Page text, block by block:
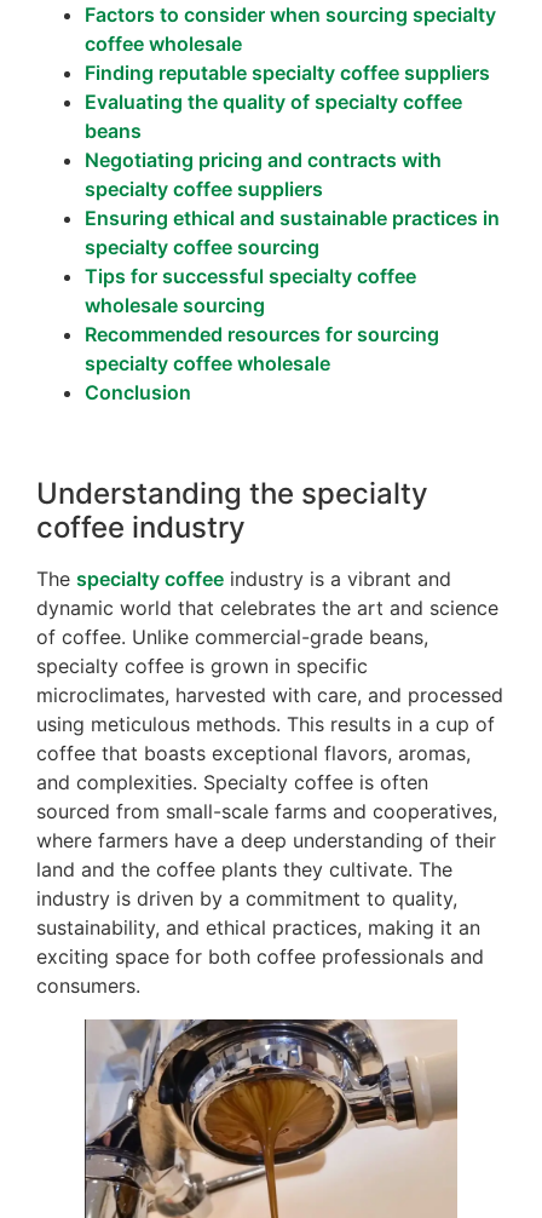
Factors to consider when sourcing specialty
coffee wholesale
Finding reputable specialty coffee suppliers
Evaluating the quality of specialty coffee
beans
Negotiating pricing and contracts with
specialty coffee suppliers
Ensuring ethical and sustainable practices in
specialty coffee sourcing
Tips for successful specialty coffee
wholesale sourcing
Recommended resources for sourcing
specialty coffee wholesale
Conclusion
Understanding the specialty
coffee industry
The specialty coffee industry is a vibrant and
dynamic world that celebrates the art and science
of coffee. Unlike commercial-grade beans,
specialty coffee is grown in specific
microclimates, harvested with care, and processed
using meticulous methods. This results in a cup of
coffee that boasts exceptional flavors, aromas,
and complexities. Specialty coffee is often
sourced from small-scale farms and cooperatives,
where farmers have a deep understanding of their
land and the coffee plants they cultivate. The
industry is driven by a commitment to quality,
sustainability, and ethical practices, making it an
exciting space for both coffee professionals and
consumers.